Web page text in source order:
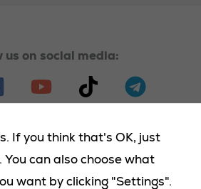
us on social media:
Party, all rights reserved |
If you think that's OK, just
can also choose what
want by clicking "Settings".
Necessary